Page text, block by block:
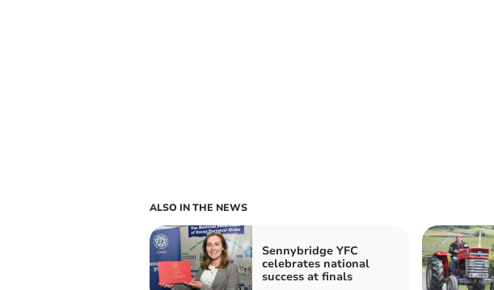
ALSO IN THE NEWS
Sennybridge YFC
celebrates national
success at finals